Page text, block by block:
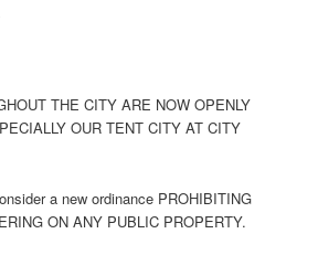
THE CITY ARE NOW OPENLY
OUR TENT CITY AT CITY
a new ordinance PROHIBITING
ON ANY PUBLIC PROPERTY.